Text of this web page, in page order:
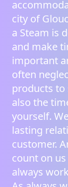
city of
a Steam is
and make
important
often
products
also the
yourself.
lasting
customer.
count on
always